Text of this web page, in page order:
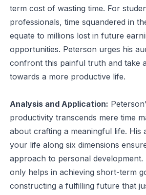
term cost of wasting time. For
professionals, time squandered in
equate to millions lost in future
opportunities. Peterson urges his
confront this painful truth and take
towards a more productive life.
Analysis and Application:
productivity transcends mere time
about crafting a meaningful life. His
your life along six dimensions
approach to personal development.
only helps in achieving short-term
constructing a fulfilling future that